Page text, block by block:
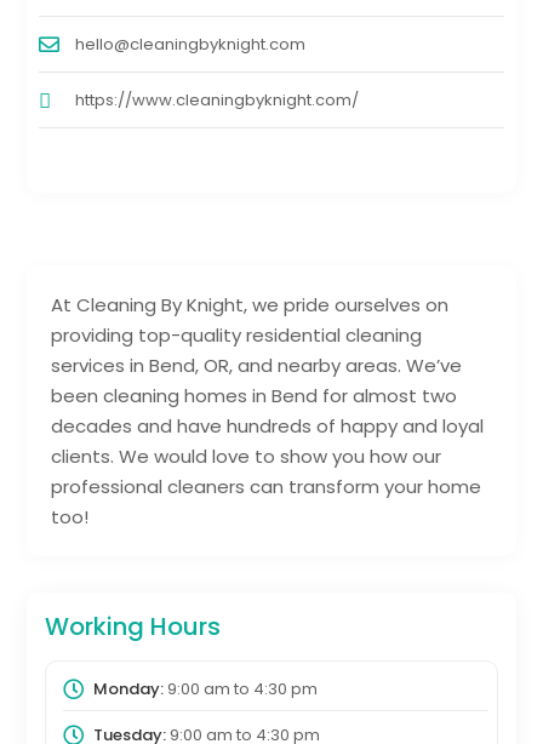
At Cleaning By Knight, we pride ourselves on
providing top-quality residential cleaning
services in Bend, OR, and nearby areas. We’ve
been cleaning homes in Bend for almost two
decades and have hundreds of happy and loyal
clients. We would love to show you how our
professional cleaners can transform your home
too!
Working Hours
Monday:9:00 am to 4:30 pm
Tuesday:9:00 am to 4:30 pm
hello@cleaningbyknight.com
https://www.cleaningbyknight.com/